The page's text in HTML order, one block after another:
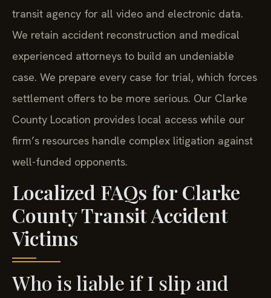
transit agency for all video and electronic data.
We retain accident reconstruction and medical
experienced attorneys to build an undeniable
case. We prepare every case for trial, which forces
settlement offers to be more serious. Our Clarke
County Location provides local access while our
firm’s resources handle complex litigation against
well-funded opponents.
Localized FAQs for Clarke
County Transit Accident
Victims
Who is liable if I slip and